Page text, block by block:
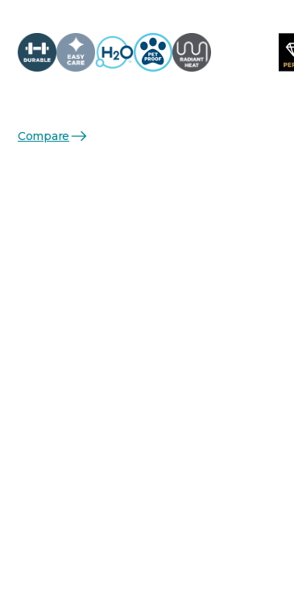
Compare